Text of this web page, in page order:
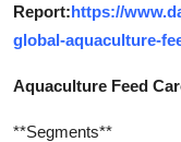
Report:https://
global-aquaculture-
Aquaculture Feed
**Segments**